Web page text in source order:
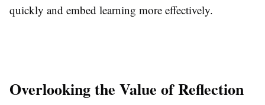
quickly and embed learning more effectively.
Overlooking the Value of Reflection